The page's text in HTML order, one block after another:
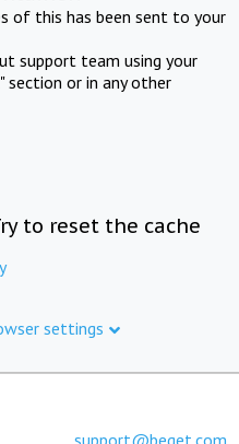
of this has been sent to your
support team using your
section or in any other
to reset the cache
settings
support@beget.com